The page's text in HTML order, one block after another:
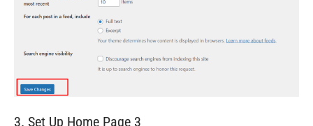
3. Set Up Home Page 3